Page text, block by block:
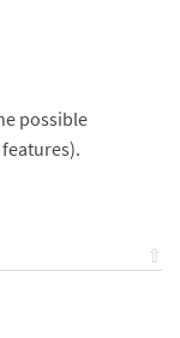
possible
⇧